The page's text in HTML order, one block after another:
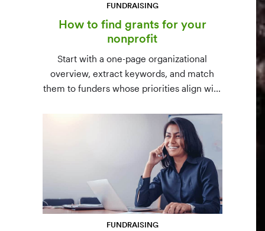
FUNDRAISING
How to find grants for your
nonprofit
Start with a one-page organizational
overview, extract keywords, and match
them to funders whose priorities align with
databases) and paid platforms (Foundation
Directory Online, GrantStation) compared
side by side.
FUNDRAISING